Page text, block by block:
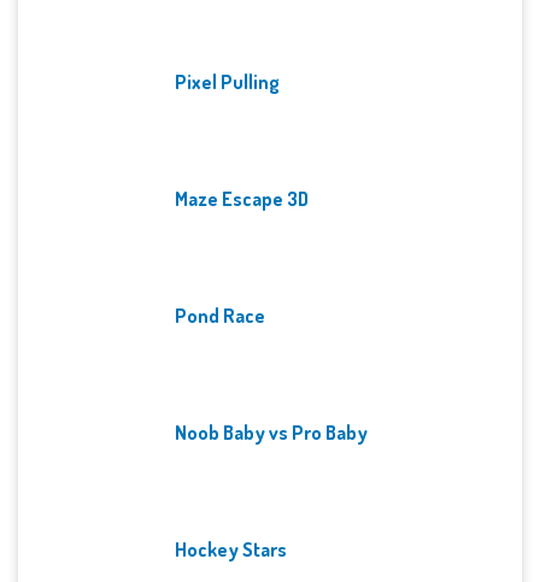
Pixel Pulling
Maze Escape 3D
Pond Race
Noob Baby vs Pro Baby
Hockey Stars